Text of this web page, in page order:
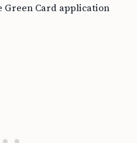
Card application